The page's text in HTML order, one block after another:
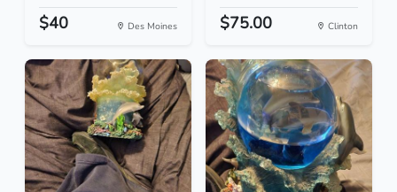
$40 Des Moines $75.00 Clinton